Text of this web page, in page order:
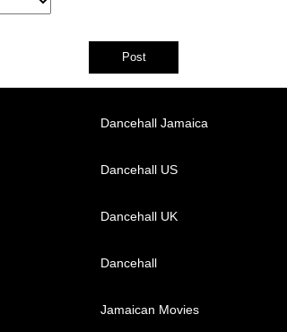
Dancehall Jamaica
Dancehall US
Dancehall UK
Dancehall
Jamaican Movies